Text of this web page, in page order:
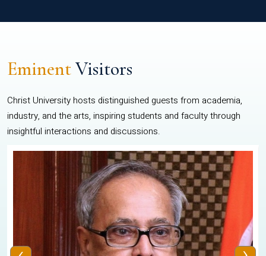
EminentVisitors
Christ University hosts distinguished guests from academia,
industry, and the arts, inspiring students and faculty through
insightful interactions and discussions.